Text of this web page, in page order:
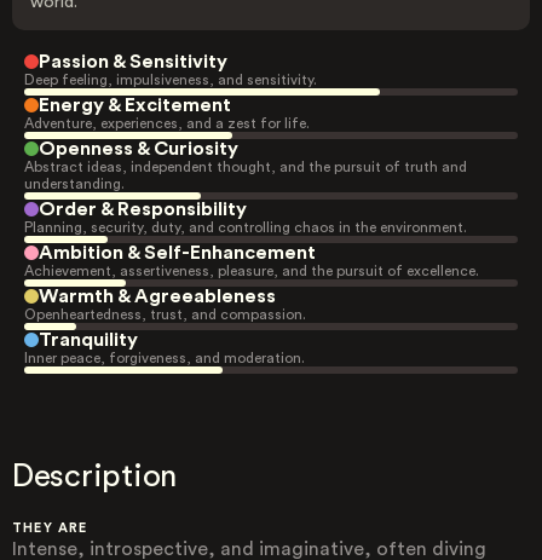
Passion & Sensitivity
Deep feeling, impulsiveness, and sensitivity.
Energy & Excitement
Adventure, experiences, and a zest for life.
Openness & Curiosity
Abstract ideas, independent thought, and the pursuit of truth and
understanding.
Order & Responsibility
Planning, security, duty, and controlling chaos in the environment.
Ambition & Self-Enhancement
Achievement, assertiveness, pleasure, and the pursuit of excellence.
Warmth & Agreeableness
Openheartedness, trust, and compassion.
Tranquility
Inner peace, forgiveness, and moderation.
Description
THEY ARE
Intense, introspective, and imaginative, often diving